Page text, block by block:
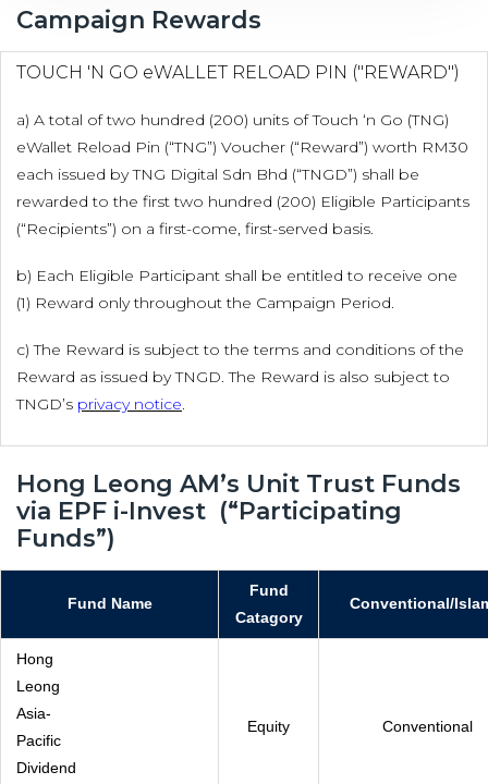
Campaign Rewards
TOUCH 'N GO eWALLET RELOAD PIN ("REWARD")
a) A total of two hundred (200) units of Touch ‘n Go (TNG)
eWallet Reload Pin (“TNG”) Voucher (“Reward”) worth RM30
each issued by TNG Digital Sdn Bhd (“TNGD”) shall be
rewarded to the first two hundred (200) Eligible Participants
(“Recipients”) on a first-come, first-served basis.
b) Each Eligible Participant shall be entitled to receive one
(1) Reward only throughout the Campaign Period.
c) The Reward is subject to the terms and conditions of the
Reward as issued by TNGD. The Reward is also subject to
TNGD’s privacy notice.
Hong Leong AM’s Unit Trust Funds
via EPF i-Invest (“Participating
Funds”)
Fund Name
Fund
Catagory
Conventional/
Hong
Leong
Asia-
Pacific
Dividend
Equity Conventional